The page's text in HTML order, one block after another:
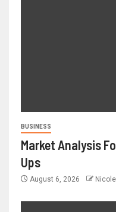
BUSINESS
Market Analysis
Ups
August 6, 2026 Nicole